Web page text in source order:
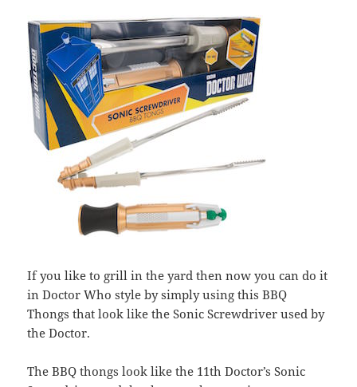
If you like to grill in the yard then now you can do it
in Doctor Who style by simply using this BBQ
Thongs that look like the Sonic Screwdriver used by
the Doctor.
The BBQ thongs look like the 11th Doctor’s Sonic